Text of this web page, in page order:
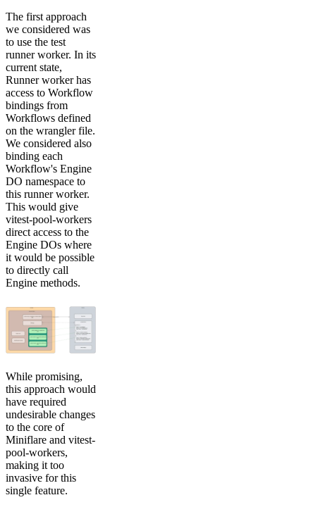
The first approach
we considered was
to use the test
runner worker. In its
current state,
Runner worker has
access to Workflow
bindings from
Workflows defined
on the wrangler file.
We considered also
binding each
Workflow's Engine
DO namespace to
this runner worker.
This would give
vitest-pool-workers
direct access to the
Engine DOs where
it would be possible
to directly call
Engine methods.
While promising,
this approach would
have required
undesirable changes
to the core of
Miniflare and vitest-
pool-workers,
making it too
invasive for this
single feature.